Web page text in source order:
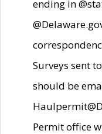
ending in
Surveys sent
should be
Permit office